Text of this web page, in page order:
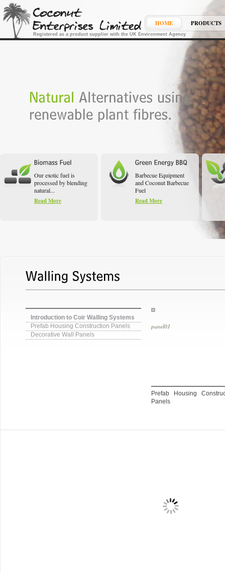
Registered as a product supplier with the UK Environment Agency
HOME PRODUCTS
Our exotic fuel is
processed by blending
natural...
Read More
Barbecue Equipment
and Coconut Barbecue
Fuel
Read More
panel03
Introduction to Coir Walling Systems
Prefab Housing Construction Panels
Decorative Wall Panels
Prefab Housing
Panels